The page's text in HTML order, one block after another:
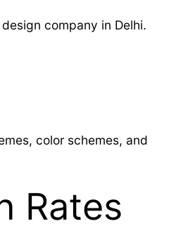
company in Delhi.
color schemes, and
Rates